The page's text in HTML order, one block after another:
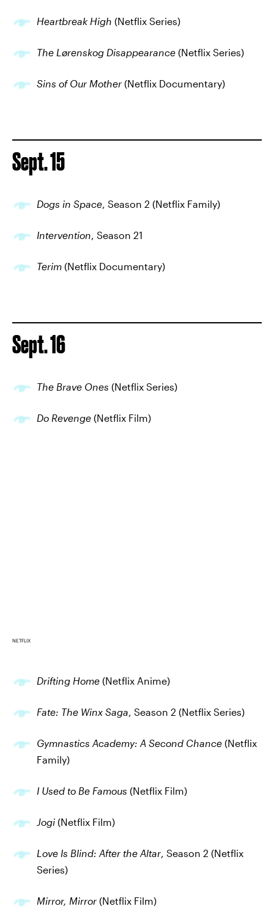
Heartbreak High (Netflix Series)
The Lørenskog Disappearance (Netflix Series)
Sins of Our Mother (Netflix Documentary)
Sept. 15
Dogs in Space , Season 2 (Netflix Family)
Intervention , Season 21
Terim (Netflix Documentary)
Sept. 16
The Brave Ones (Netflix Series)
Do Revenge (Netflix Film)
NETFLIX
Drifting Home (Netflix Anime)
Fate: The Winx Saga, Season 2 (Netflix Series)
Gymnastics Academy: A Second Chance (Netflix
Family)
I Used to Be Famous (Netflix Film)
Jogi (Netflix Film)
Love Is Blind: After the Altar, Season 2 (Netflix
Series)
Mirror, Mirror (Netflix Film)